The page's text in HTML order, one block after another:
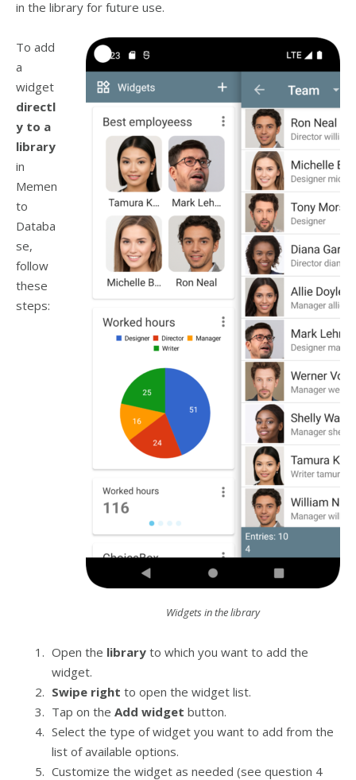
in the library for future use.
Widgets in the library
To add
a
widget
directl
y to a
library
in
Memen
to
Databa
se,
follow
these
steps:
Open the library to which you want to add the
widget.
Swipe right to open the widget list.
Tap on the Add widget button.
Select the type of widget you want to add from the
list of available options.
Customize the widget as needed (see question 4